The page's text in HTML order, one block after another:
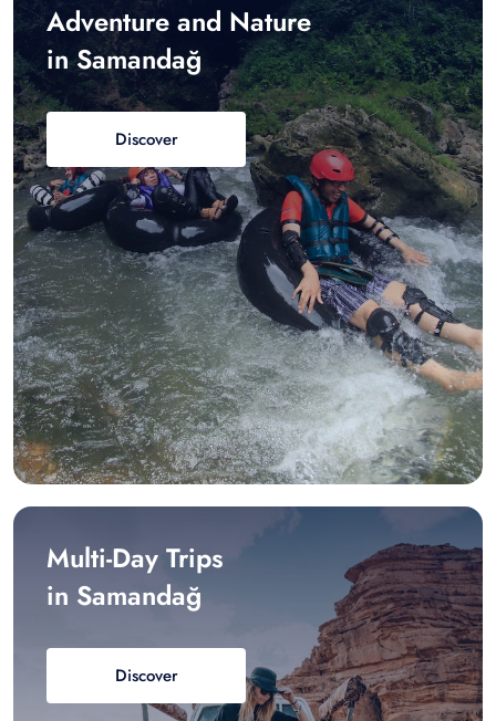
Adventure and Nature
in Samandağ
Discover
Multi-Day Trips
in Samandağ
Discover